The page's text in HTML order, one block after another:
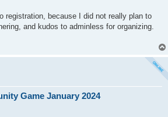
registration, because I did not really plan to
and kudos to adminless for organizing.
Game January 2024